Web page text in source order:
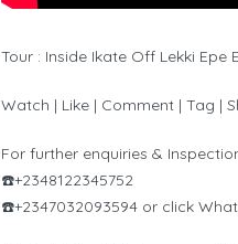
Tour : Inside Ikate Off Lekki
Watch | Like | Comment | Tag |
For further enquiries &
☎️+2348122345752
☎️+2347032093594 or click